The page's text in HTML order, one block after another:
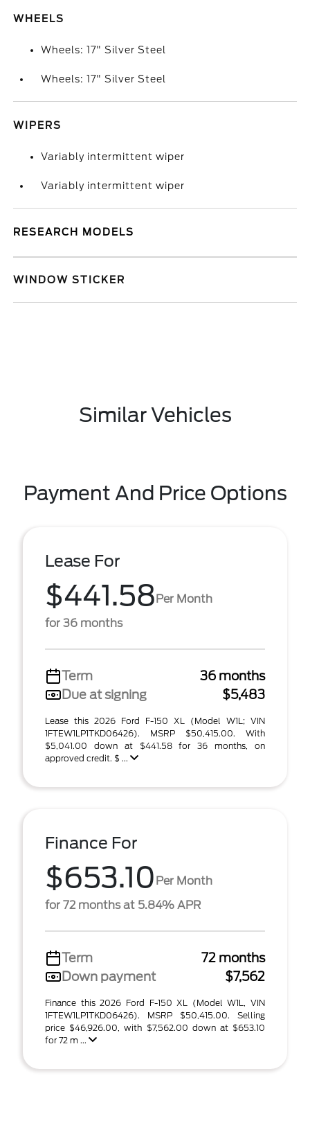
WHEELS
Wheels: 17" Silver Steel
Wheels: 17" Silver Steel
WIPERS
Variably intermittent wiper
Variably intermittent wiper
RESEARCH MODELS
WINDOW STICKER
Similar Vehicles
Payment And Price Options
Lease For
$441.58Per Month
for 36 months
Term
36 months
Due at signing
$5,483
Lease this 2026 Ford F-150 XL (Model W1L; VIN
1FTEW1LP1TKD06426). MSRP $50,415.00. With
$5,041.00 down at $441.58 for 36 months, on
approved credit. $ ...
Finance For
$653.10 Per Month
for 72 months at 5.84% APR
Term
72 months
Down payment
$7,562
Finance this 2026 Ford F-150 XL (Model W1L, VIN
1FTEW1LP1TKD06426). MSRP $50,415.00. Selling
price $46,926.00, with $7,562.00 down at $653.10
for 72 m ...